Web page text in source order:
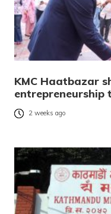
KMC Haatbazar
entrepreneurship
2 weeks ago